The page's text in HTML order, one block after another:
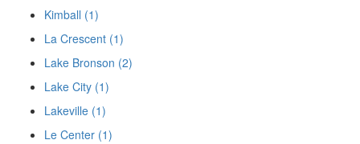
Kimball (1)
La Crescent (1)
Lake Bronson (2)
Lake City (1)
Lakeville (1)
Le Center (1)